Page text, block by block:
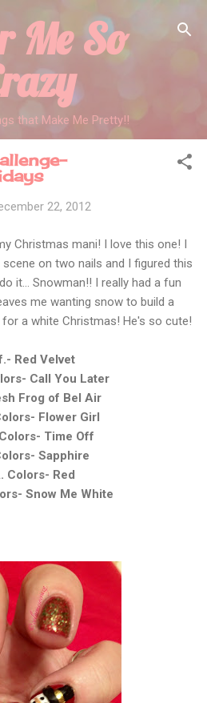
main content
Me So
that Make Me Pretty!!
22, 2012
Christmas mani! I love this one! I
on two nails and I figured this
it... Snowman!! I really had a fun
me wanting snow to build a
a white Christmas! He's so cute!
Red Velvet
Call You Later
Frog of Bel Air
Flower Girl
Time Off
Sapphire
Colors- Red
Snow Me White